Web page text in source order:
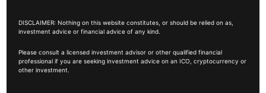
DISCLAIMER: Nothing on this website constitutes, or should be relied on as,
investment advice or financial advice of any kind.
Please consult a licensed investment advisor or other qualified financial
professional if you are seeking investment advice on an ICO, cryptocurrency or
other investment.